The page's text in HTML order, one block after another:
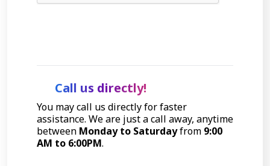
Call us directly!
You may call us directly for faster
assistance. We are just a call away, anytime
between Monday to Saturdayfrom 9:00
AM to 6:00PM.